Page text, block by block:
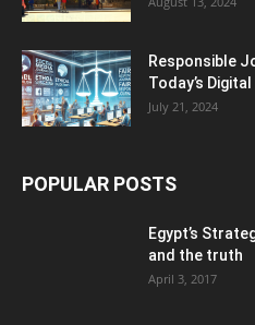
Responsible
Today’s
July 21, 2024
POPULAR POSTS
Egypt’s
and the truth
April 3, 2017